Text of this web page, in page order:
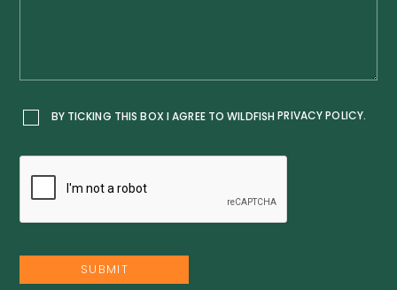
BY TICKING THIS BOX I AGREE TO WILDFISHPRIVACY POLICY.